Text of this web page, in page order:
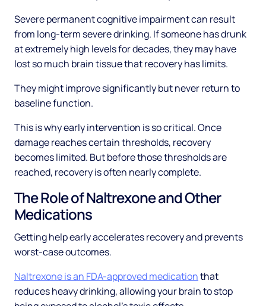
Severe permanent cognitive impairment can result
from long-term severe drinking. If someone has drunk
at extremely high levels for decades, they may have
lost so much brain tissue that recovery has limits.
They might improve significantly but never return to
baseline function.
This is why early intervention is so critical. Once
damage reaches certain thresholds, recovery
becomes limited. But before those thresholds are
reached, recovery is often nearly complete.
The Role of Naltrexone and Other
Medications
Getting help early accelerates recovery and prevents
worst-case outcomes.
Naltrexone is an FDA-approved medicationthat
reduces heavy drinking, allowing your brain to stop